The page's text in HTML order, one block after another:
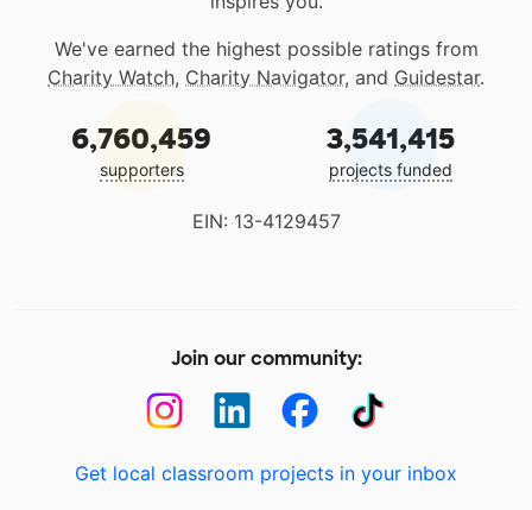
We've earned the highest possible ratings from
Charity Watch, Charity Navigator, and Guidestar.
6,760,459
supporters
3,541,415
projects funded
EIN: 13-4129457
Join our community:
Get local classroom projects in your inbox